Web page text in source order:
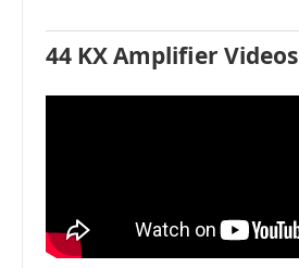
44 KX Amplifier Videos